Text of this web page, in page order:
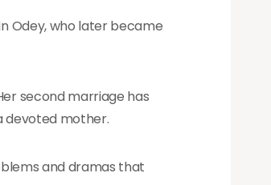
Odey, who later became
second marriage has
devoted mother.
and dramas that